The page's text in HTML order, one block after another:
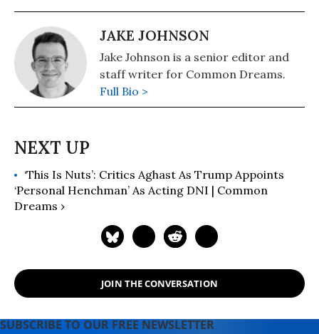
JAKE JOHNSON
Jake Johnson is a senior editor and
staff writer for Common Dreams.
Full Bio >
‘This Is Nuts’: Critics Aghast As Trump Appoints
‘Personal Henchman’ As Acting DNI | Common
Dreams ›
JOIN THE CONVERSATION
SUBSCRIBE TO OUR FREE NEWSLETTER